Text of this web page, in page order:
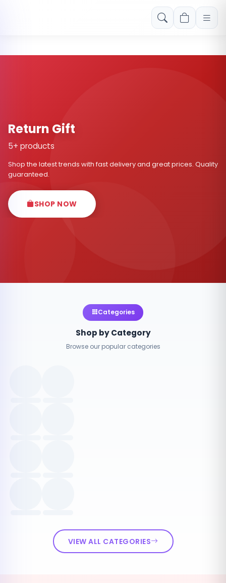
Free shipping on orders over Rs. 999! Use code: FREESHIP
Return Gift
5+ products
Shop the latest trends with fast delivery and great prices. Quality
guaranteed.
SHOP NOW
Categories
Shop by Category
Browse our popular categories
VIEW ALL CATEGORIES